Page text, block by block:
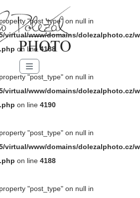
"post_type" on null in
virtual/www/domains/dolezalphoto.cz/w
on line4188
"post_type" on null in
virtual/www/domains/dolezalphoto.cz/w
on line 4190
"post_type" on null in
virtual/www/domains/dolezalphoto.cz/w
on line 4188
"post_type" on null in
Menu